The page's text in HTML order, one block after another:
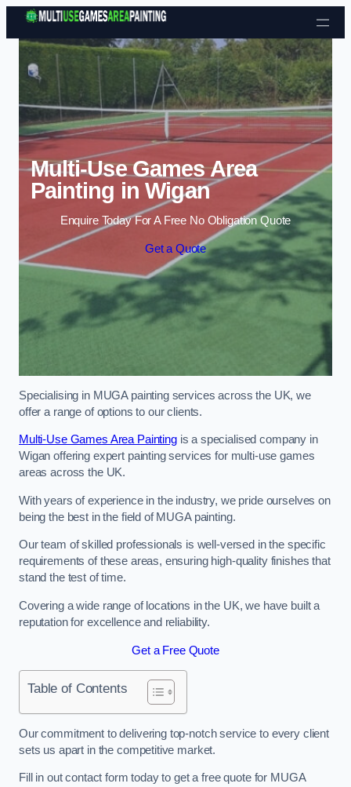
Skip to content
Multi-Use Games Area
Painting in Wigan
Enquire Today For A Free No Obligation Quote
Get a Quote
Specialising in MUGA painting services across the UK, we
offer a range of options to our clients.
Multi-Use Games Area Paintingis a specialised company in
Wigan offering expert painting services for multi-use games
areas across the UK.
With years of experience in the industry, we pride ourselves on
being the best in the field of MUGA painting.
Our team of skilled professionals is well-versed in the specific
requirements of these areas, ensuring high-quality finishes that
stand the test of time.
Covering a wide range of locations in the UK, we have built a
reputation for excellence and reliability.
Get a Free Quote
Table of Contents
Our commitment to delivering top-notch service to every client
sets us apart in the competitive market.
Fill in out contact form today to get a free quote for MUGA